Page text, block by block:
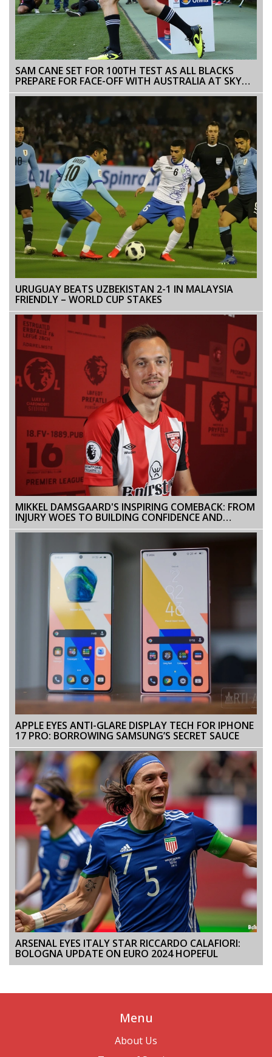
SAM CANE SET FOR 100TH TEST AS ALL BLACKS
PREPARE FOR FACE-OFF WITH AUSTRALIA AT SKY
STADIUM
URUGUAY BEATS UZBEKISTAN 2-1 IN MALAYSIA
FRIENDLY – WORLD CUP STAKES
MIKKEL DAMSGAARD'S INSPIRING COMEBACK: FROM
INJURY WOES TO BUILDING CONFIDENCE AND
PERFORMANCE AT BRENTFORD FC
APPLE EYES ANTI-GLARE DISPLAY TECH FOR IPHONE
17 PRO: BORROWING SAMSUNG’S SECRET SAUCE
ARSENAL EYES ITALY STAR RICCARDO CALAFIORI:
BOLOGNA UPDATE ON EURO 2024 HOPEFUL
Menu
About Us